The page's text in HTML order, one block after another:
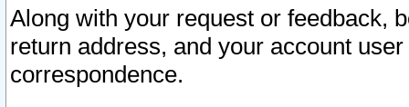
Along with your request or feedback,
return address, and your account
correspondence.